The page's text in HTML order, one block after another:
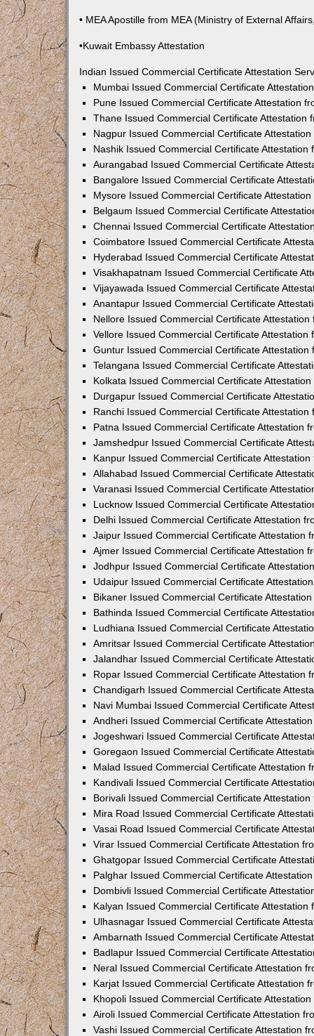
• MEA Apostille from MEA (Ministry of External
•Kuwait Embassy Attestation
Indian Issued Commercial Certificate Attestation
Mumbai Issued Commercial Certificate
Pune Issued Commercial Certificate Attestation
Thane Issued Commercial Certificate Attestation
Nagpur Issued Commercial Certificate
Nashik Issued Commercial Certificate Attestation
Aurangabad Issued Commercial Certificate
Bangalore Issued Commercial Certificate
Mysore Issued Commercial Certificate
Belgaum Issued Commercial Certificate
Chennai Issued Commercial Certificate
Coimbatore Issued Commercial Certificate
Hyderabad Issued Commercial Certificate
Visakhapatnam Issued Commercial Certificate
Vijayawada Issued Commercial Certificate
Anantapur Issued Commercial Certificate
Nellore Issued Commercial Certificate
Vellore Issued Commercial Certificate Attestation
Guntur Issued Commercial Certificate Attestation
Telangana Issued Commercial Certificate
Kolkata Issued Commercial Certificate
Durgapur Issued Commercial Certificate
Ranchi Issued Commercial Certificate Attestation
Patna Issued Commercial Certificate Attestation
Jamshedpur Issued Commercial Certificate
Kanpur Issued Commercial Certificate
Allahabad Issued Commercial Certificate
Varanasi Issued Commercial Certificate
Lucknow Issued Commercial Certificate
Delhi Issued Commercial Certificate Attestation
Jaipur Issued Commercial Certificate Attestation
Ajmer Issued Commercial Certificate Attestation
Jodhpur Issued Commercial Certificate
Udaipur Issued Commercial Certificate
Bikaner Issued Commercial Certificate
Bathinda Issued Commercial Certificate
Ludhiana Issued Commercial Certificate
Amritsar Issued Commercial Certificate
Jalandhar Issued Commercial Certificate
Ropar Issued Commercial Certificate Attestation
Chandigarh Issued Commercial Certificate
Navi Mumbai Issued Commercial Certificate
Andheri Issued Commercial Certificate
Jogeshwari Issued Commercial Certificate
Goregaon Issued Commercial Certificate
Malad Issued Commercial Certificate Attestation
Kandivali Issued Commercial Certificate
Borivali Issued Commercial Certificate
Mira Road Issued Commercial Certificate
Vasai Road Issued Commercial Certificate
Virar Issued Commercial Certificate Attestation
Ghatgopar Issued Commercial Certificate
Palghar Issued Commercial Certificate
Dombivli Issued Commercial Certificate
Kalyan Issued Commercial Certificate Attestation
Ulhasnagar Issued Commercial Certificate
Ambarnath Issued Commercial Certificate
Badlapur Issued Commercial Certificate
Neral Issued Commercial Certificate Attestation
Karjat Issued Commercial Certificate Attestation
Khopoli Issued Commercial Certificate
Airoli Issued Commercial Certificate Attestation
Vashi Issued Commercial Certificate Attestation